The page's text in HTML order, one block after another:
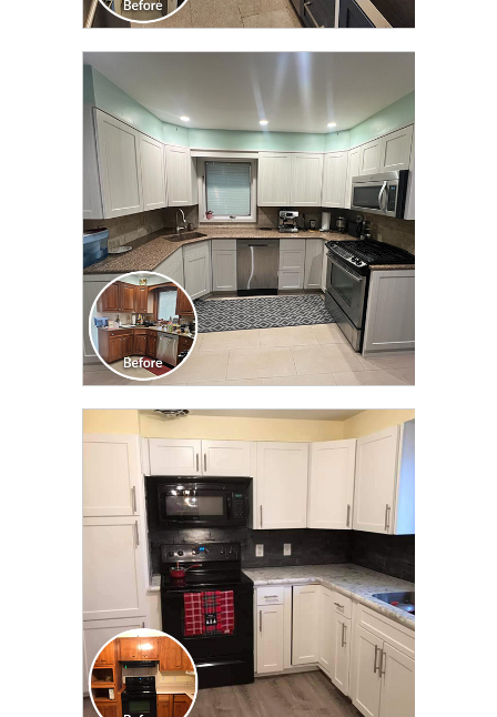
CLICK TO SEE FULL
TRANSFORMATION
CLICK TO SEE FULL
TRANSFORMATION